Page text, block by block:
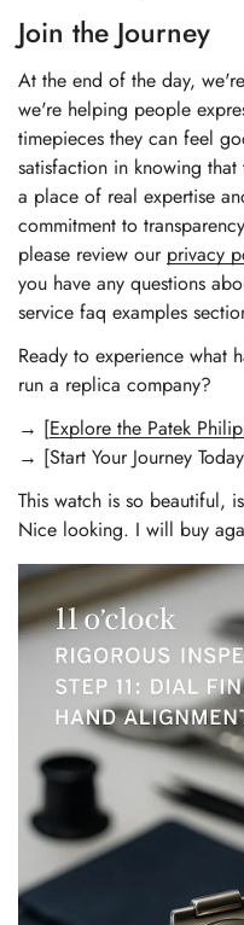
Join the Journey
At the end of the day,
we're helping people
timepieces they can feel
satisfaction in knowing
a place of real expertise
commitment to
please review our privacy
you have any questions
service faq examples
Ready to experience what
run a replica company?
→ [Explore the Patek
→ [Start Your Journey
This watch is so beautiful,
Nice looking. I will buy